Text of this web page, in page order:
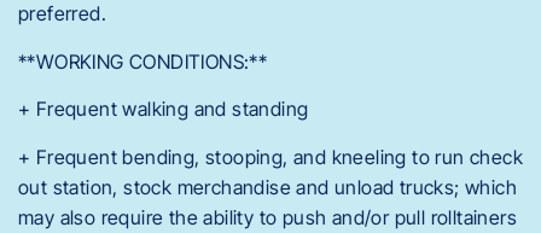
preferred.
**WORKING CONDITIONS:**
+ Frequent walking and standing
+ Frequent bending, stooping, and kneeling to run check
out station, stock merchandise and unload trucks; which
may also require the ability to push and/or pull rolltainers